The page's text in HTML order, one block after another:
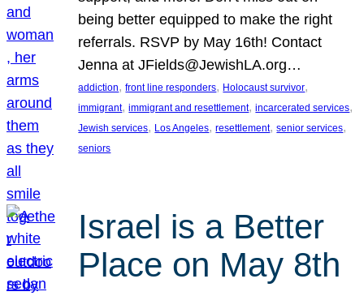
being better equipped to make the right
referrals. RSVP by May 16th! Contact
Jenna at JFields@JewishLA.org…
addiction, front line responders, Holocaust survivor
immigrant, immigrant and resettlement, incarcerated services
Jewish services, Los Angeles, resettlement, senior services
seniors
Israel is a Better
Place on May 8th